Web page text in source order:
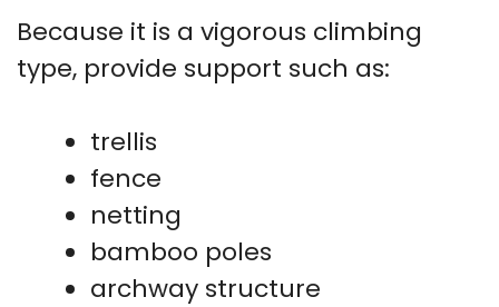
Because it is a vigorous climbing
type, provide support such as:
trellis
fence
netting
bamboo poles
archway structure